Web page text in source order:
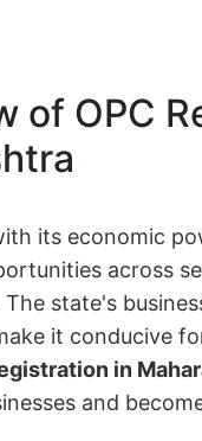
of OPC
its economic
across
state's
it conducive
in
and